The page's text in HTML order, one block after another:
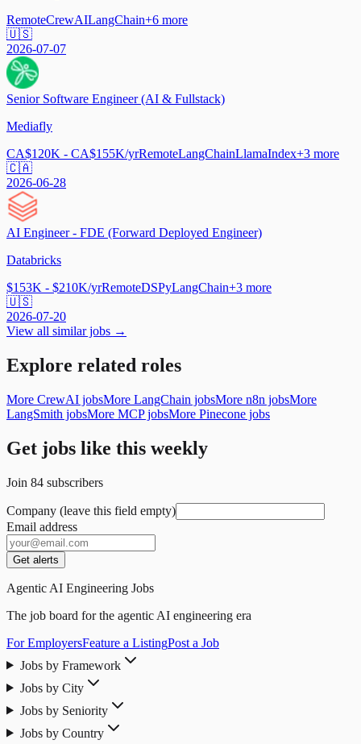
RemoteCrewAILangChain+6 more
🇺🇸
2026-07-07
Senior Software Engineer (AI & Fullstack)
Mediafly
CA$120K - CA$155K/yrRemoteLangChainLlamaIndex+3 more
🇨🇦
2026-06-28
AI Engineer - FDE (Forward Deployed Engineer)
Databricks
$153K - $210K/yrRemoteDSPyLangChain+3 more
🇺🇸
2026-07-20
View all similar jobs →
Explore related roles
More CrewAI jobsMore LangChain jobsMore n8n jobsMore
LangSmith jobsMore MCP jobsMore Pinecone jobs
Get jobs like this weekly
Join 84 subscribers
Company (leave this field empty)
Email address
Get alerts
Agentic AI Engineering Jobs
The job board for the agentic AI engineering era
For EmployersFeature a ListingPost a Job
Jobs by Framework
Jobs by City
Jobs by Seniority
Jobs by Country